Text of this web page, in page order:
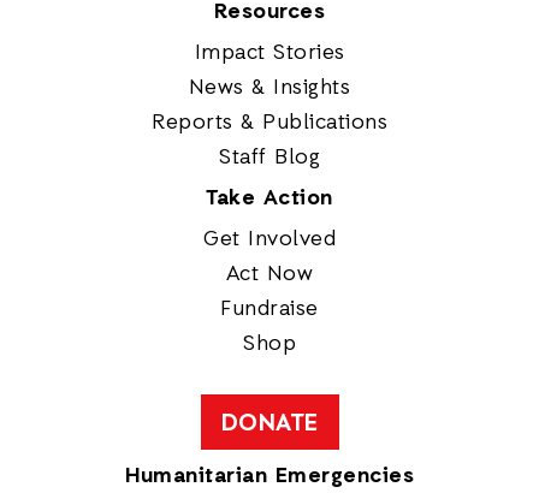
Resources
Impact Stories
News & Insights
Reports & Publications
Staff Blog
Take Action
Get Involved
Act Now
Fundraise
Shop
DONATE
Humanitarian Emergencies